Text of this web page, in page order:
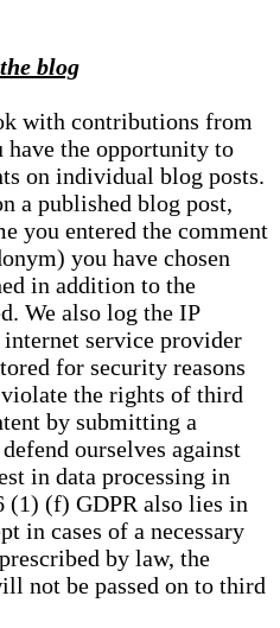
blog
with contributions from
have the opportunity to
on individual blog posts.
a published blog post,
you entered the comment
you have chosen
in addition to the
We also log the IP
internet service provider
for security reasons
the rights of third
by submitting a
ourselves against
in data processing in
(1) (f) GDPR also lies in
in cases of a necessary
by law, the
not be passed on to third